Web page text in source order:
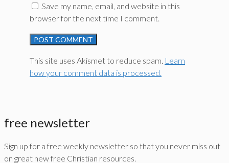
Save my name, email, and website in this
browser for the next time I comment.
This site uses Akismet to reduce spam. Learn
how your comment data is processed.
free newsletter
Sign up for a free weekly newsletter so that you never miss out
on great new free Christian resources.